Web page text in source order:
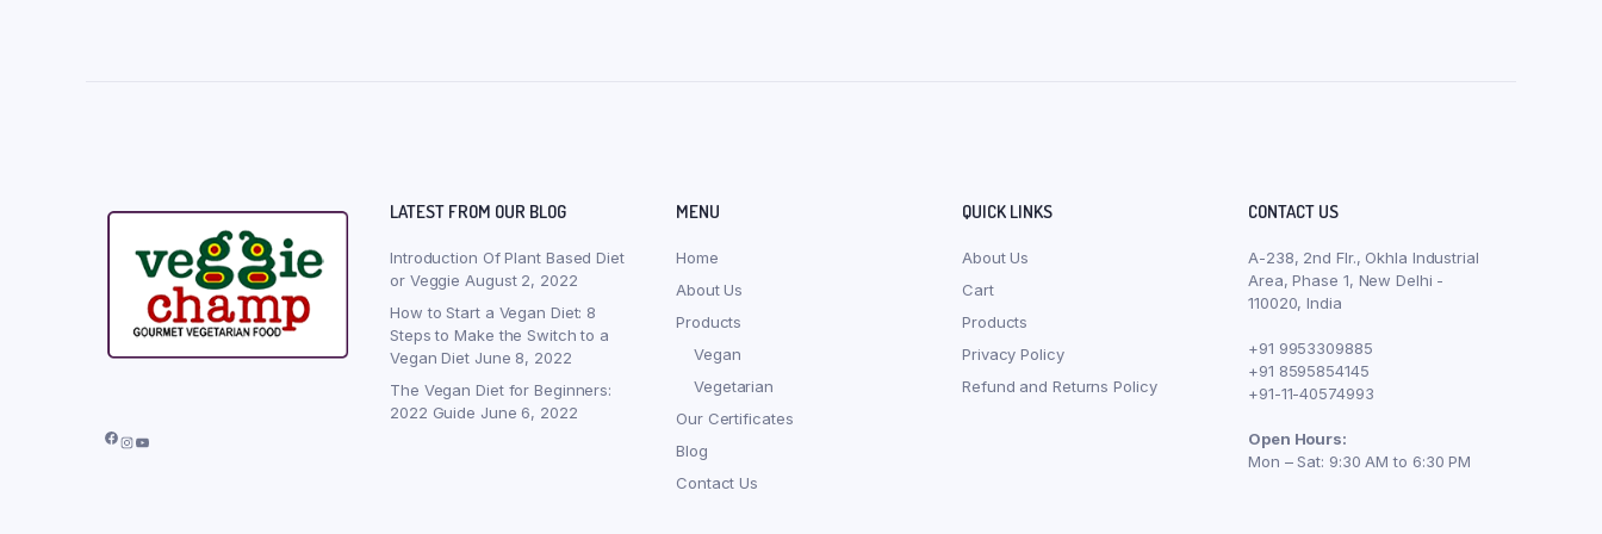
Facebook
Instagram
YouTube
LATEST FROM OUR BLOG
Introduction Of Plant Based Diet
or Veggie August 2, 2022
How to Start a Vegan Diet: 8
Steps to Make the Switch to a
Vegan Diet June 8, 2022
The Vegan Diet for Beginners:
2022 Guide June 6, 2022
MENU
Home
About Us
Products
Vegan
Vegetarian
Our Certificates
Blog
Contact Us
QUICK LINKS
About Us
Cart
Products
Privacy Policy
Refund and Returns Policy
CONTACT US
A-238, 2nd Flr., Okhla Industrial
Area, Phase 1, New Delhi -
110020, India
+91 9953309885
+91 8595854145
+91-11-40574993
Open Hours:
Mon – Sat: 9:30 AM to 6:30 PM